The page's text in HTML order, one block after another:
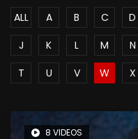
ALL A B C D
J
K L M N
T
U V W X
8 VIDEOS